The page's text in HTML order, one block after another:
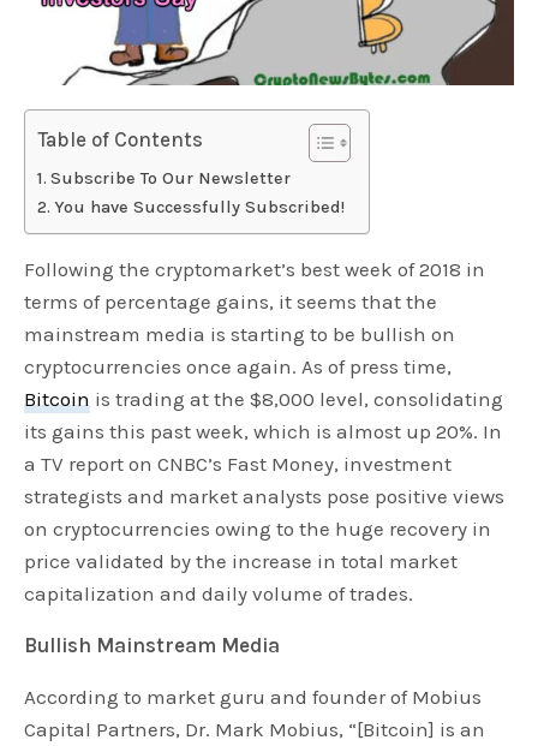
Table of Contents
Subscribe To Our Newsletter
You have Successfully Subscribed!
Following the cryptomarket’s best week of 2018 in
terms of percentage gains, it seems that the
mainstream media is starting to be bullish on
cryptocurrencies once again. As of press time,
Bitcoin is trading at the $8,000 level, consolidating
its gains this past week, which is almost up 20%. In
a TV report on CNBC’s Fast Money, investment
strategists and market analysts pose positive views
on cryptocurrencies owing to the huge recovery in
price validated by the increase in total market
capitalization and daily volume of trades.
Bullish Mainstream Media
According to market guru and founder of Mobius
Capital Partners, Dr. Mark Mobius, “[Bitcoin] is an